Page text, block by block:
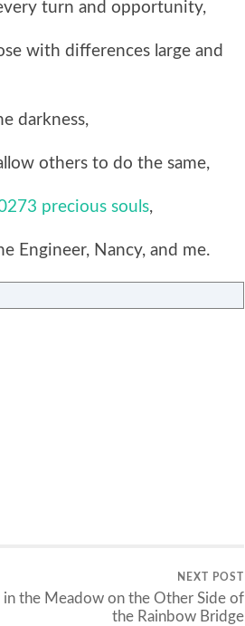
turn and opportunity,
with differences large and
darkness,
others to do the same,
precious souls,
Engineer, Nancy, and me.
NEXT POST
in the Meadow on the Other Side of
the Rainbow Bridge